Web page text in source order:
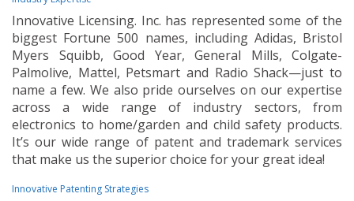
Innovative Licensing. Inc. has represented some of the
biggest Fortune 500 names, including Adidas, Bristol
Myers Squibb, Good Year, General Mills, Colgate-
Palmolive, Mattel, Petsmart and Radio Shack—just to
name a few. We also pride ourselves on our expertise
across a wide range of industry sectors, from
electronics to home/garden and child safety products.
It’s our wide range of patent and trademark services
that make us the superior choice for your great idea!
Innovative Patenting Strategies